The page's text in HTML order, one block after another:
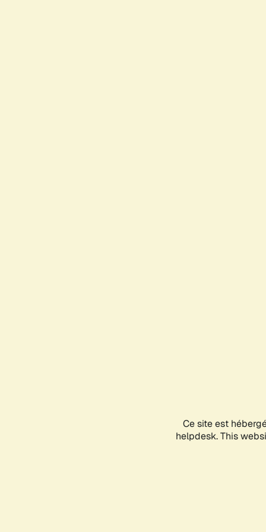
Ce site est
helpdesk. This